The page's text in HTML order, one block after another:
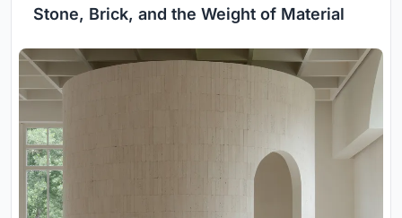
Stone, Brick, and the Weight of Material